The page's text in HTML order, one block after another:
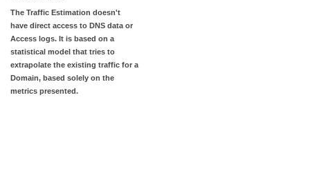
The Traffic Estimation doesn't
have direct access to DNS data or
Access logs. It is based on a
statistical model that tries to
extrapolate the existing traffic for a
Domain, based solely on the
metrics presented.